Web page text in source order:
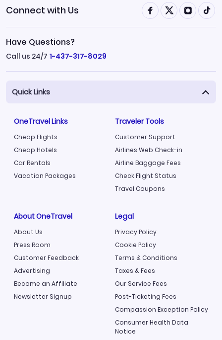
Connect with Us
Have Questions?
Call us 24/7 1-437-317-8029
Quick Links
OneTravel Links
Cheap Flights
Cheap Hotels
Car Rentals
Vacation Packages
Traveler Tools
Customer Support
Airlines Web Check-in
Airline Baggage Fees
Check Flight Status
Travel Coupons
About OneTravel
About Us
Press Room
Customer Feedback
Advertising
Become an Affiliate
Newsletter Signup
Legal
Privacy Policy
Cookie Policy
Terms & Conditions
Taxes & Fees
Our Service Fees
Post-Ticketing Fees
Compassion Exception Policy
Consumer Health Data
Notice